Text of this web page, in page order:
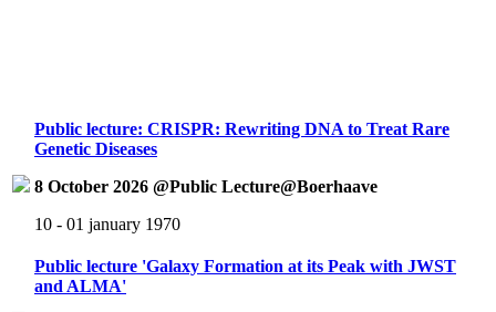
Public lecture: CRISPR: Rewriting DNA to Treat Rare
Genetic Diseases
8 October 2026 @Public Lecture@Boerhaave
10 - 01 january 1970
Public lecture 'Galaxy Formation at its Peak with JWST
and ALMA'